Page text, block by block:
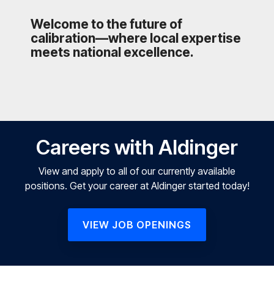
Welcome to the future of
calibration—where local expertise
meets national excellence.
Careers with Aldinger
View and apply to all of our currently available
positions. Get your career at Aldinger started today!
VIEW JOB OPENINGS